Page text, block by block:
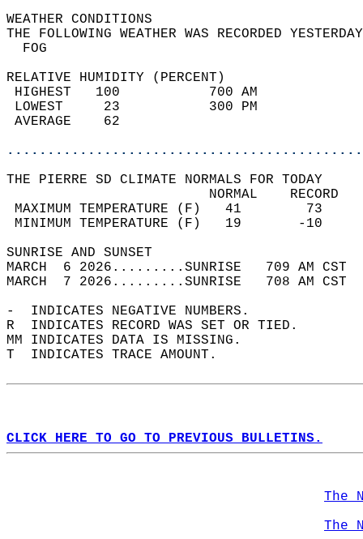
WEATHER
THE FOLLOWING WEATHER WAS
RELATIVE HUMIDITY (PERCENT)
HIGHEST   100
LOWEST     23
THE PIERRE SD CLIMATE NORMALS FOR TODAY
MAXIMUM TEMPERATURE
MINIMUM TEMPERATURE
SUNRISE
MARCH  6 2026.........SUNRISE   709 AM
MARCH  7 2026.........SUNRISE   708 AM
-  INDICATES NEGATIVE NUMBERS.
R  INDICATES RECORD WAS SET OR TIED.
MM INDICATES DATA IS MISSING.
T  INDICATES TRACE AMOUNT.
CLICK HERE TO GO TO PREVIOUS BULLETINS.
The
The